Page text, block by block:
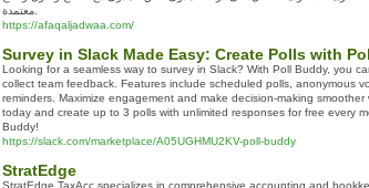
https://afaqaljadwaa.com/
Survey in Slack Made Easy: Create Polls with
Looking for a seamless way to survey in Slack? With Poll Buddy, you
collect team feedback. Features include scheduled polls, anonymous
reminders. Maximize engagement and make decision-making
today and create up to 3 polls with unlimited responses for free every
Buddy!
https://slack.com/marketplace/A05UGHMU2KV-poll-buddy
StratEdge
StratEdge TaxAcc specializes in comprehensive accounting and